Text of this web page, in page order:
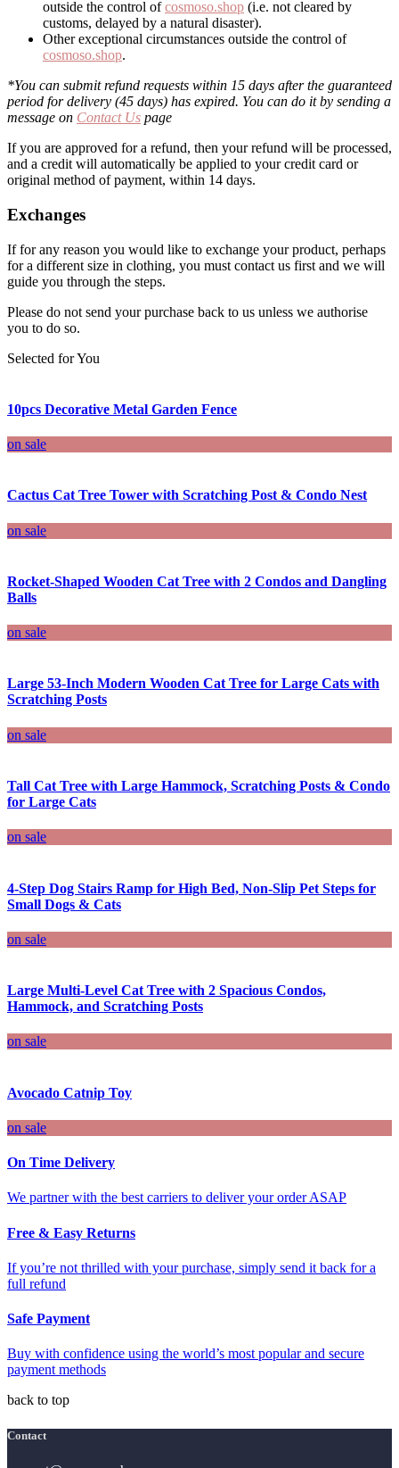
outside the control ofcosmoso.shop (i.e. not cleared by
customs, delayed by a natural disaster).
Other exceptional circumstances outside the control of
cosmoso.shop.
*You can submit refund requests within 15 days after the guaranteed
period for delivery (45 days) has expired. You can do it by sending a
message on Contact Us page
If you are approved for a refund, then your refund will be processed,
and a credit will automatically be applied to your credit card or
original method of payment, within 14 days.
Exchanges
If for any reason you would like to exchange your product, perhaps
for a different size in clothing, you must contact us first and we will
guide you through the steps.
Please do not send your purchase back to us unless we authorise
you to do so.
Selected for You
10pcs Decorative Metal Garden Fence
on sale
Cactus Cat Tree Tower with Scratching Post & Condo Nest
on sale
Rocket-Shaped Wooden Cat Tree with 2 Condos and Dangling
Balls
on sale
Large 53-Inch Modern Wooden Cat Tree for Large Cats with
Scratching Posts
on sale
Tall Cat Tree with Large Hammock, Scratching Posts & Condo
for Large Cats
on sale
4-Step Dog Stairs Ramp for High Bed, Non-Slip Pet Steps for
Small Dogs & Cats
on sale
Large Multi-Level Cat Tree with 2 Spacious Condos,
Hammock, and Scratching Posts
on sale
Avocado Catnip Toy
on sale
On Time Delivery
We partner with the best carriers to deliver your order ASAP
Free & Easy Returns
If you’re not thrilled with your purchase, simply send it back for a
full refund
Safe Payment
Buy with confidence using the world’s most popular and secure
payment methods
back to top
Contact